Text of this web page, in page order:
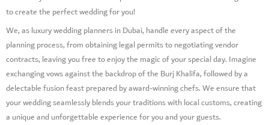
to create the perfect wedding for you!
We, as luxury wedding planners in Dubai, handle every aspect of the
planning process, from obtaining legal permits to negotiating vendor
contracts, leaving you free to enjoy the magic of your special day. Imagine
exchanging vows against the backdrop of the Burj Khalifa, followed by a
delectable fusion feast prepared by award-winning chefs. We ensure that
your wedding seamlessly blends your traditions with local customs, creating
a unique and unforgettable experience for you and your guests.